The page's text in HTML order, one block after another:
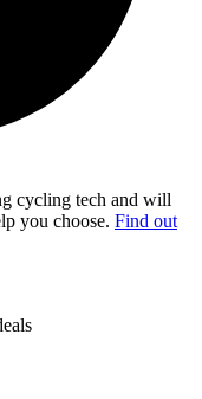
cycling tech and will
you choose. Find out